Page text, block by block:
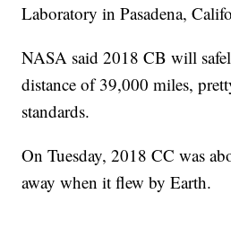
Laboratory in Pasadena,
NASA said 2018 CB will
distance of 39,000 miles,
standards.
On Tuesday, 2018 CC was
away when it flew by Earth.